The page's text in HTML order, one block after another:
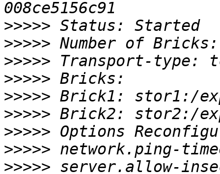
>>>>>
>>>>>
>>>>>
>>>>>
>>>>>
>>>>>
>>>>>
>>>>>
>>>>>